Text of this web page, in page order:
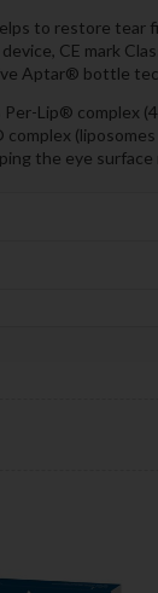
to restore tear
CE mark
Aptar® bottle
Lip® complex
the eye